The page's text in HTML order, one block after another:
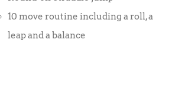
10 move routine including a roll, a
leap and a balance